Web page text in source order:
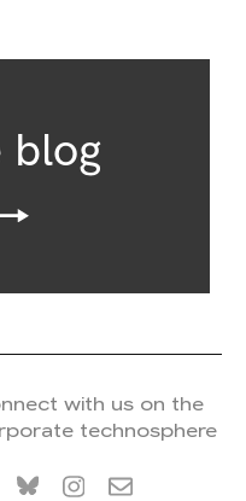
blog
with us on the
technosphere